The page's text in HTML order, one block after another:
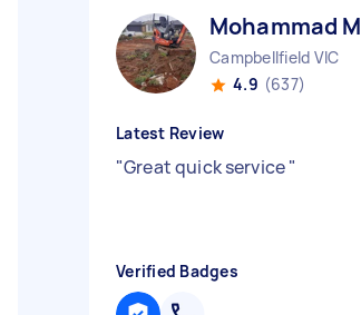
Mohammad M
Campbellfield VIC
4.9 (637)
Latest Review
"Great quick service"
Verified Badges